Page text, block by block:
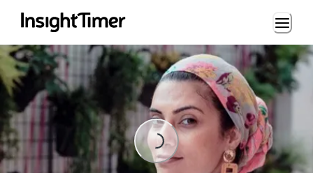
Loading...